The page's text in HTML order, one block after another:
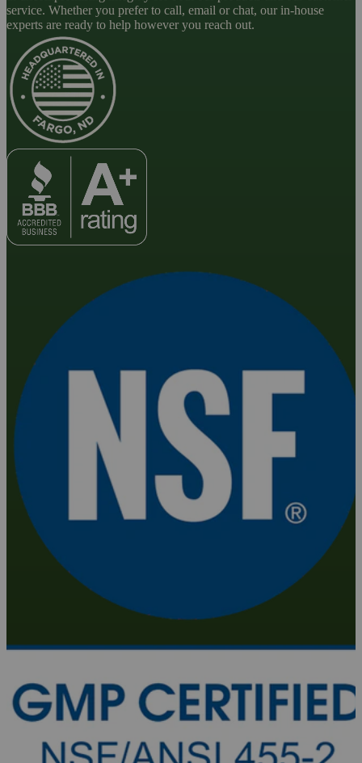
service. Whether you prefer to call, email or chat, our in-house
experts are ready to help however you reach out.